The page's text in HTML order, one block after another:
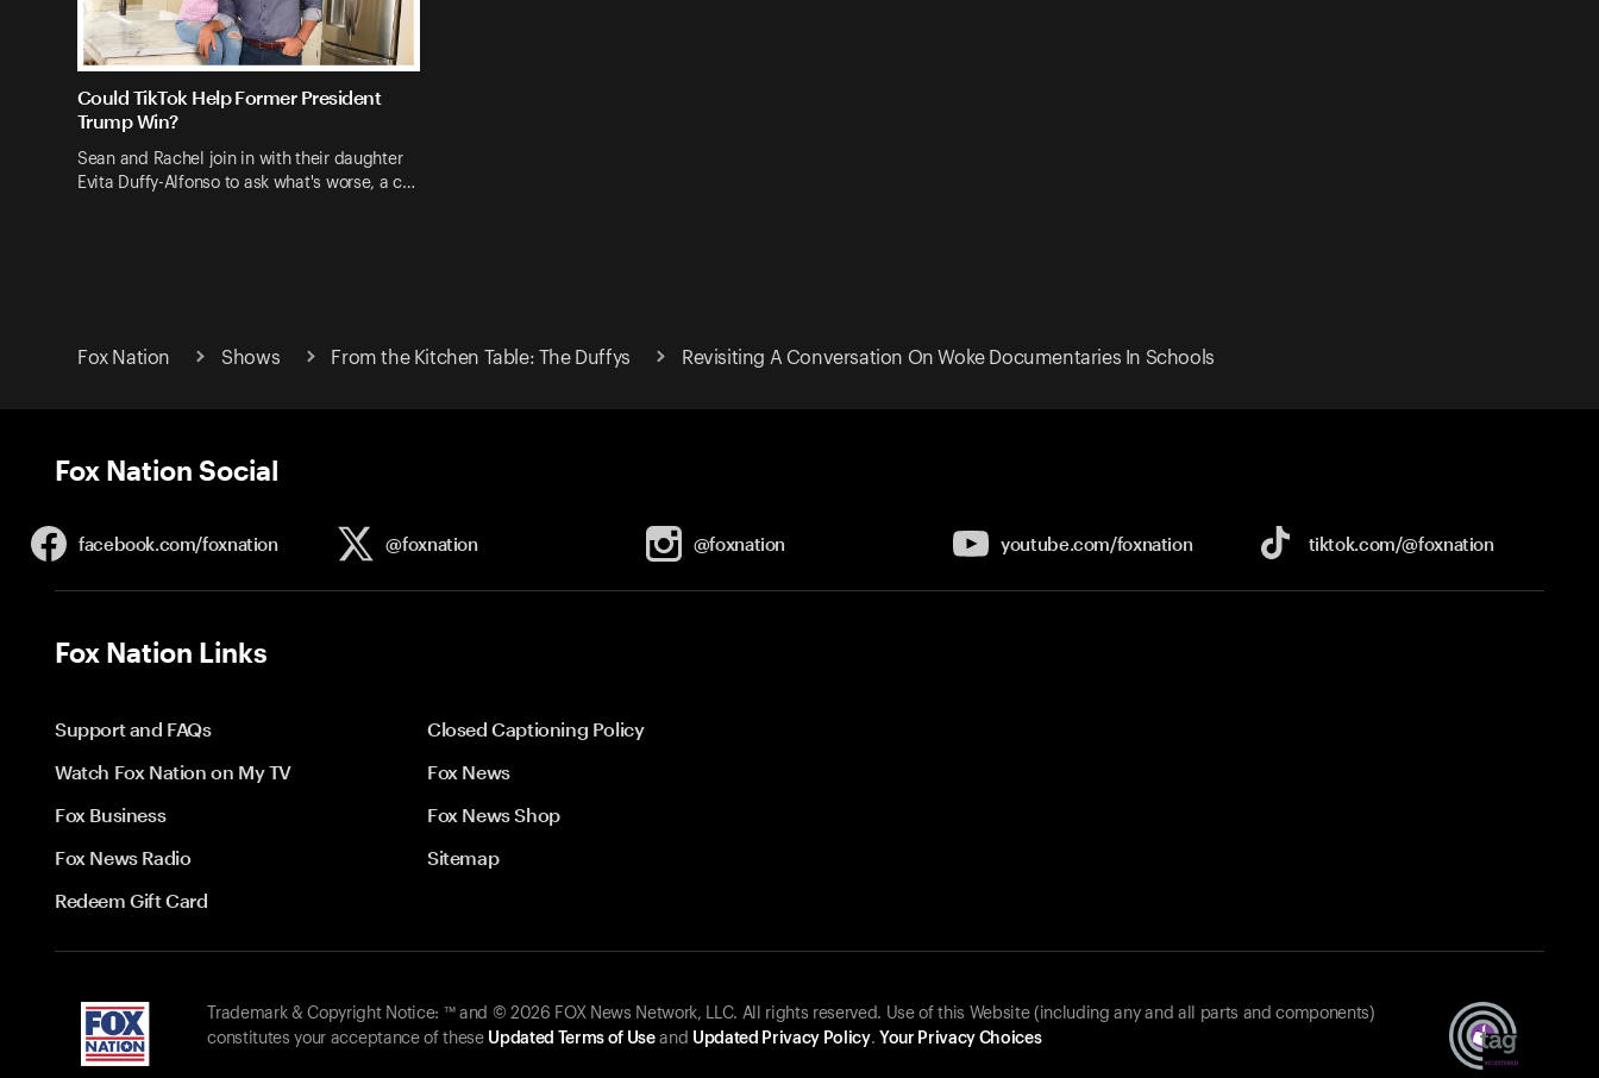
Could TikTok Help Former President
Trump Win?
Sean and Rachel join in with their daughter
Evita Duffy-Alfonso to ask what's worse, a c…
Fox Nation Shows From the Kitchen Table: The Duffys Revisiting A Conversation On Woke Documentaries In Schools
Fox Nation Social
facebook.com/foxnation @foxnation @foxnation youtube.com/foxnation tiktok.com/@foxnation
Fox Nation Links
Support and FAQs
Closed Captioning Policy
Watch Fox Nation on My TV
Fox News
Fox Business
Fox News Shop
Fox News Radio
Sitemap
Redeem Gift Card
Trademark & Copyright Notice: ™ and © 2026 FOX News Network, LLC. All rights reserved. Use of this Website (including any and all parts and components)
constitutes your acceptance of these Updated Terms of Useand Updated Privacy Policy. Your Privacy Choices